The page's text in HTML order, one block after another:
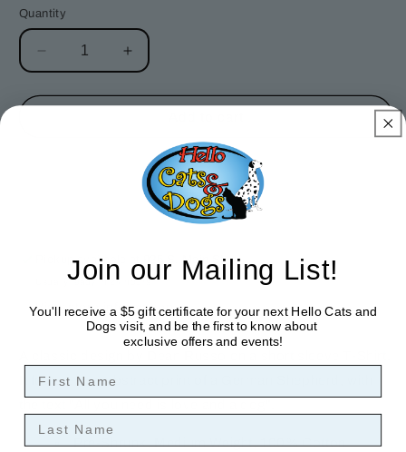
or
unavailable
Quantity
Decrease
quantity
for
Increase
quantity
for
Shirt
Pickup available at 925 S. Main St
Usually ready in 24 hours
View store information
It features an abstract print of a German Shepherd, with
Pre-Shrunk, Medium Weight, 100% Cotton
Join our Mailing List!
You'll receive a $5 gift certificate for your next Hello Cats and
Dogs visit, and be the first to know about
exclusive offers and events!
Last Name